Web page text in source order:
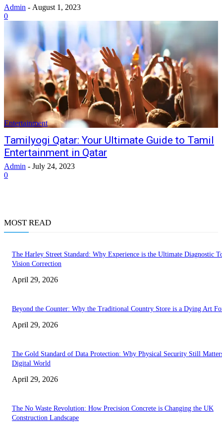
Admin - August 1, 2023
0
Entertainment
Tamilyogi Qatar: Your Ultimate Guide to Tamil
Entertainment in Qatar
Admin - July 24, 2023
0
MOST READ
The Harley Street Standard: Why Experience is the Ultimate Diagnostic
Vision Correction
April 29, 2026
Beyond the Counter: Why the Traditional Country Store is a Dying Art
April 29, 2026
The Gold Standard of Data Protection: Why Physical Security Still
Digital World
April 29, 2026
The No Waste Revolution: How Precision Concrete is Changing the UK
Construction Landscape